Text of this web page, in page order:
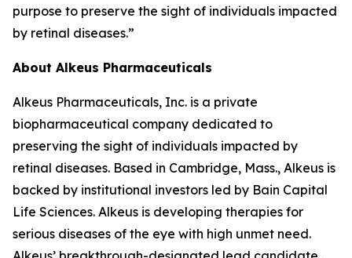
purpose to preserve the sight of individuals impacted
by retinal diseases.”
About Alkeus Pharmaceuticals
Alkeus Pharmaceuticals, Inc. is a private
biopharmaceutical company dedicated to
preserving the sight of individuals impacted by
retinal diseases. Based in Cambridge, Mass., Alkeus is
backed by institutional investors led by Bain Capital
Life Sciences. Alkeus is developing therapies for
serious diseases of the eye with high unmet need.